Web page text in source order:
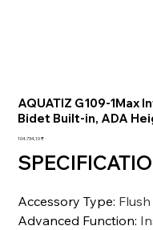
AQUATIZ G109-1Max
Bidet Built-in, ADA
Preis
104.734,10 ₹
Accessory Type:
Advanced Function: